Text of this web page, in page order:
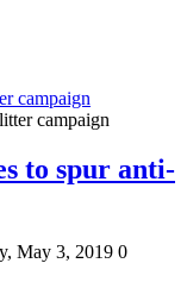
campaign
to spur anti-
May 3, 2019 0